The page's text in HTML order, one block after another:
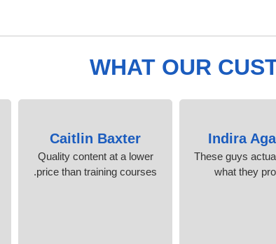
WHAT OUR
Indira
These guys
what they
Caitlin Baxter
Quality content at a lower
price than training courses.